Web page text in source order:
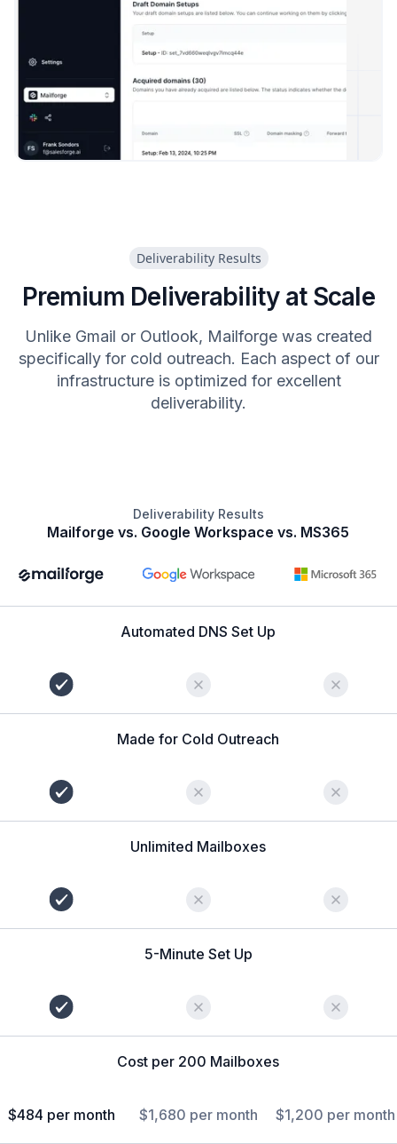
Deliverability Results
Premium Deliverability at Scale
Unlike Gmail or Outlook, Mailforge was created
specifically for cold outreach. Each aspect of our
infrastructure is optimized for excellent
deliverability.
Deliverability Results
Mailforge vs. Google Workspace vs. MS365
Automated DNS Set Up
Made for Cold Outreach
Unlimited Mailboxes
5-Minute Set Up
Cost per 200 Mailboxes
$484 per month $1,680 per month $1,200 per month